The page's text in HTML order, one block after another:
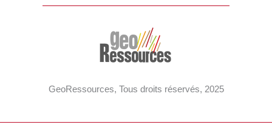
GeoRessources, Tous droits réservés, 2025